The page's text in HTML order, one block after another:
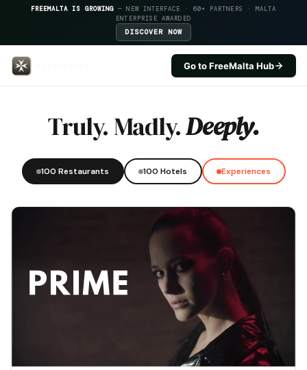
FREEMALTA IS GROWING — NEW INTERFACE · 60+ PARTNERS · MALTA
ENTERPRISE AWARDED
DISCOVER NOW
Go to FreeMalta Hub
Truly. Madly.Deeply.
100 Restaurants 100 Hotels Experiences